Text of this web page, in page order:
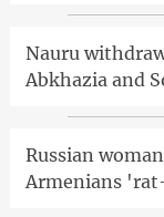
Nauru
Abkhazia and
Russian
Armenians